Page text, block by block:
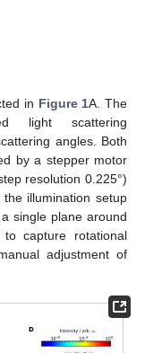
in Figure 1A. The
light scattering
angles. Both
by a stepper motor
resolution 0.225°)
illumination setup
single plane around
capture rotational
adjustment of